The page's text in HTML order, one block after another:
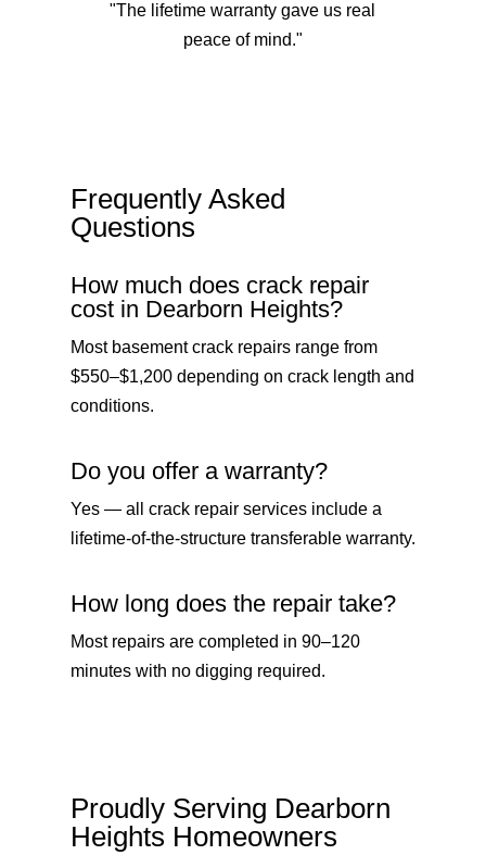
"The lifetime warranty gave us real
peace of mind."
Frequently Asked
Questions
How much does crack repair
cost in Dearborn Heights?
Most basement crack repairs range from
$550–$1,200 depending on crack length and
conditions.
Do you offer a warranty?
Yes — all crack repair services include a
lifetime-of-the-structure transferable warranty.
How long does the repair take?
Most repairs are completed in 90–120
minutes with no digging required.
Proudly Serving Dearborn
Heights Homeowners